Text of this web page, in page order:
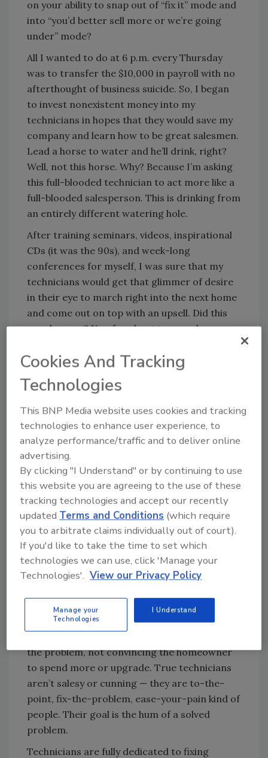
on your ability to snap out of “fix it” mode and
into “you’d better sell more or we’re going
under” mode?
All I wanted to do at 6 p.m. every Thursday
was to transfer the $10,000 in payroll with no
afterthought of business suicide. So, I began
to invest nonexistent money into my
technicians in hopes that they would save my
company and learn how to be great salesmen.
Lead a horse to water and he’ll drink, right?
Well, not this horse. Why? Because I’m asking
this full-blooded technician to act more like a
full-blooded salesperson. This is drinking from
an entirely different watering hole.
After training seminars, videos, inspirational
CDs (it was the 90s), and week-long
conferences for myself, I was sure that my
technicians would get that glimmer of desire
in their eye to march right into the next home
and come out on top with an upsell. Did this
ever happen? Yes, for about two weeks.
answer truthfully: If it’s like pulling teeth to get
your techs to acquire payment on the day of
service, why would it be any easier to have
them transform their agenda from problem
solver to Wall Street broker?
If we autopsied the core values and drive of a
true service technician, the industry would see
some innate characteristics. Have you ever
met a true red-blooded technician that
craved increasing the bottom line? Not likely.
Their single focus is to make the homeowner
happy by giving them access to skilled labor at
yard-sale prices.
Give me tools or give me death
Service technicians want to feel tools between
the problem, not convincing the homeowner
to spend more or upgrade. True technicians
aren’t salesy or cunning — they are to-the-
point, fix-the-problem, ease-your-pain kind of
people. Their goal is the hum of a solved
problem.
Technicians are fully dedicated to fixing
Cookies And Tracking
Technologies
This BNP Media website uses cookies and tracking
technologies to enhance user experience, to
analyze performance/traffic and to deliver online
advertising.
By clicking "I Understand" or by continuing to use
this website you are agreeing to the use of these
tracking technologies and accept our recently
updated Terms and Conditions (which require
you to arbitrate claims individually out of court).
If you'd like to take the time to set which
technologies we can use, click 'Manage your
Technologies'. View our Privacy Policy
Manage your
Technologies
I Understand